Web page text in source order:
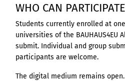
WHO CAN PARTICIPATE
Students currently enrolled at
universities of the BAUHAUS4EU
submit. Individual and group
participants are welcome.
The digital medium remains